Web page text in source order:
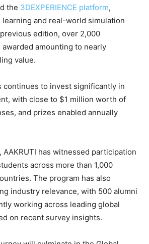
the 3DEXPERIENCE platform,
and real-world simulation
edition, over 2,000
amounting to nearly
value.
continues to invest significantly in
with close to $1 million worth of
and prizes enabled annually
has witnessed participation
across more than 1,000
The program has also
industry relevance, with 500 alumni
working across leading global
on recent survey insights.